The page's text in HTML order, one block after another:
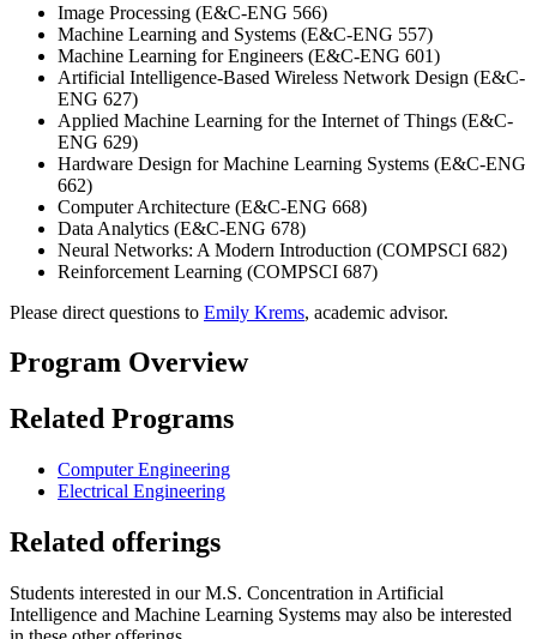
Image Processing (E&C-ENG 566)
Machine Learning and Systems (E&C-ENG 557)
Machine Learning for Engineers (E&C-ENG 601)
Artificial Intelligence-Based Wireless Network Design (E&C-
ENG 627)
Applied Machine Learning for the Internet of Things (E&C-
ENG 629)
Hardware Design for Machine Learning Systems (E&C-ENG
662)
Computer Architecture (E&C-ENG 668)
Data Analytics (E&C-ENG 678)
Neural Networks: A Modern Introduction (COMPSCI 682)
Reinforcement Learning (COMPSCI 687)
Please direct questions to Emily Krems, academic advisor.
Program Overview
Related Programs
Computer Engineering
Electrical Engineering
Related offerings
Students interested in our M.S. Concentration in Artificial
Intelligence and Machine Learning Systems may also be interested